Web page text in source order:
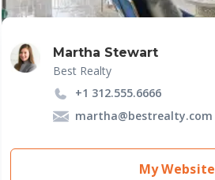
Martha Stewart
Best Realty
+1 312.555.6666
martha@bestrealty.com
My Website